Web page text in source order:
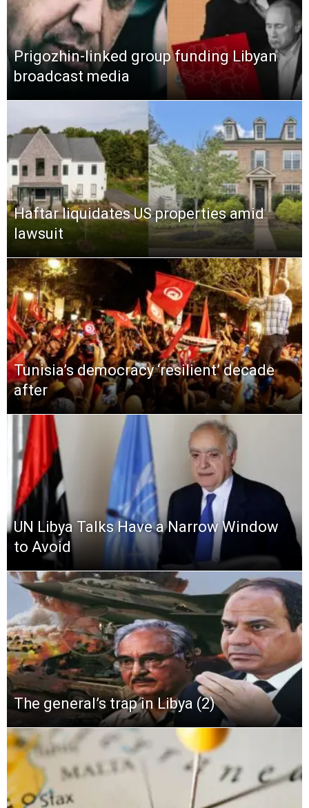
Prigozhin-linked group funding Libyan
broadcast media
Haftar liquidates US properties amid
lawsuit
Tunisia’s democracy ‘resilient’ decade
after
UN Libya Talks Have a Narrow Window
to Avoid
The general’s trap in Libya (2)